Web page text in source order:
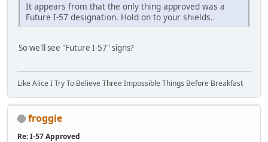
It appears from that the only thing approved was a
Future I-57 designation. Hold on to your shields.
So we'll see "Future I-57" signs?
Like Alice I Try To Believe Three Impossible Things Before Breakfast
froggie
Re: I-57 Approved